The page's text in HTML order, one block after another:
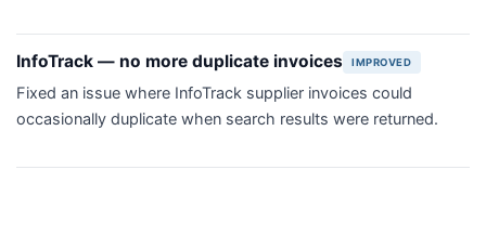
InfoTrack — no more duplicate invoices IMPROVED
Fixed an issue where InfoTrack supplier invoices could
occasionally duplicate when search results were returned.